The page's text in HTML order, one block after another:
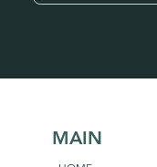
MAIN